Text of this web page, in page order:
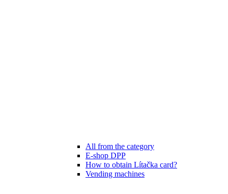
All from the category
E-shop DPP
How to obtain Lítačka card?
Vending machines